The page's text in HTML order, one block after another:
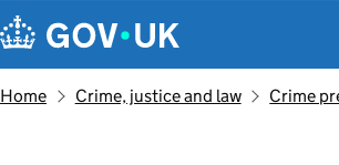
Navigation menu
Home Crime, justice and law Crime